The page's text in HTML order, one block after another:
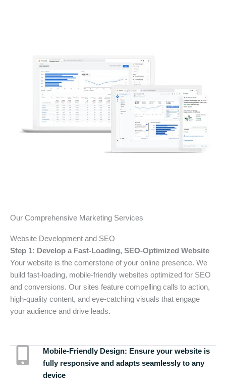
Our Comprehensive Marketing Services
Website Development and SEO
Step 1: Develop a Fast-Loading, SEO-Optimized Website
Your website is the cornerstone of your online presence. We
build fast-loading, mobile-friendly websites optimized for SEO
and conversions. Our sites feature compelling calls to action,
high-quality content, and eye-catching visuals that engage
your audience and drive leads.
Mobile-Friendly Design: Ensure your website is
fully responsive and adapts seamlessly to any
device